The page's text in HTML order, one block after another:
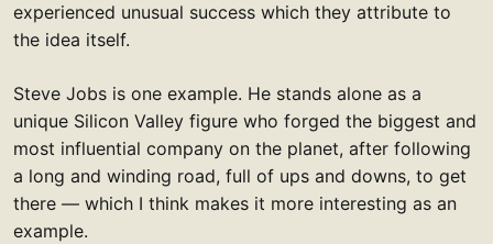
experienced unusual success which they attribute to
the idea itself.
Steve Jobs is one example. He stands alone as a
unique Silicon Valley figure who forged the biggest and
most influential company on the planet, after following
a long and winding road, full of ups and downs, to get
there — which I think makes it more interesting as an
example.